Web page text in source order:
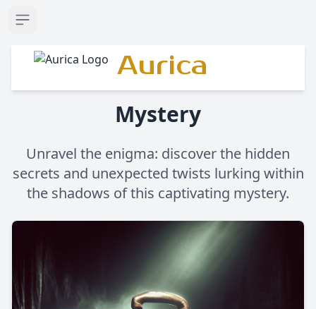
Open sidebar
Aurica
Mystery
Unravel the enigma: discover the hidden
secrets and unexpected twists lurking within
the shadows of this captivating mystery.